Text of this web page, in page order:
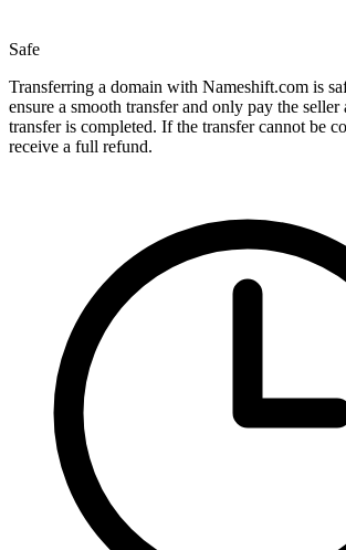
Safe
Transferring a domain with Nameshift.com is
ensure a smooth transfer and only pay the seller
transfer is completed. If the transfer cannot be
receive a full refund.